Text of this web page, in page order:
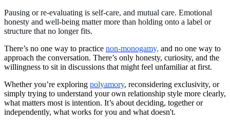
Pausing or re-evaluating is self-care, and mutual care. Emotional
honesty and well-being matter more than holding onto a label or
structure that no longer fits.
There’s no one way to practice non-monogamy, and no one way to
approach the conversation. There’s only honesty, curiosity, and the
willingness to sit in discussions that might feel unfamiliar at first.
Whether you’re exploring polyamory, reconsidering exclusivity, or
simply trying to understand your own relationship style more clearly,
what matters most is intention. It’s about deciding, together or
independently, what works for you and what doesn't.